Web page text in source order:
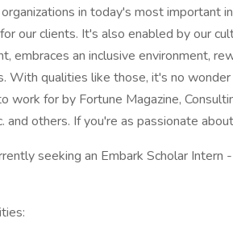
in today's most important
our clients. It's also enabled by our
embraces an inclusive environment,
With qualities like those, it's no
work for by Fortune Magazine,
and others. If you're as passionate
seeking an Embark Scholar Intern